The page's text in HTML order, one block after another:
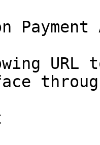
Payment
URL
through